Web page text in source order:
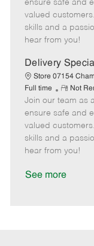
T
y
p
o
t
e
ensure safe and
valued
skills and a
hear from you!
Delivery
Store 07154
Full time
R
e
m
o
e
Not
Join our team as
ensure safe and
valued
skills and a
hear from you!
See more